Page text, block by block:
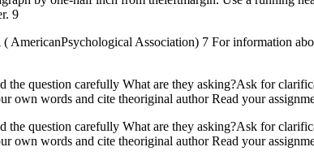
9
AmericanPsychological Association) 7 For information
the question carefully What are they asking?Ask for
own words and cite theoriginal author Read your
the question carefully What are they asking?Ask for
own words and cite theoriginal author Read your